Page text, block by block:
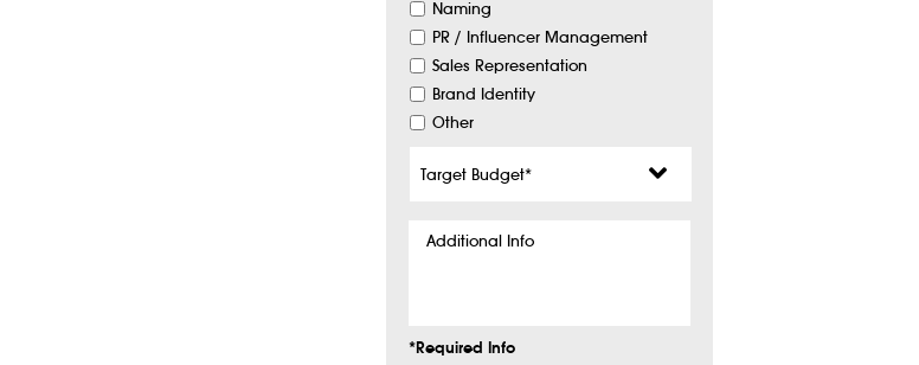
Naming
PR / Influencer Management
Sales Representation
Brand Identity
Other
Info
*Required Info